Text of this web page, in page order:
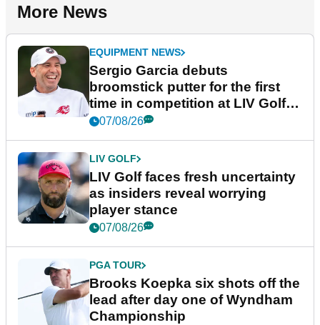
More News
EQUIPMENT NEWS
Sergio Garcia debuts
broomstick putter for the first
time in competition at LIV Golf
New York
07/08/26
LIV GOLF
LIV Golf faces fresh uncertainty
as insiders reveal worrying
player stance
07/08/26
PGA TOUR
Brooks Koepka six shots off the
lead after day one of Wyndham
Championship